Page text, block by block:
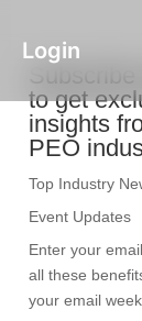
Login
to get
insights
PEO
Top Industry
Event Updates
Enter your
all these
your email